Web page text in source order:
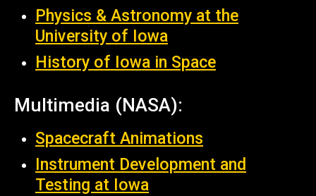
Physics & Astronomy at the
University of Iowa
History of Iowa in Space
Multimedia (NASA):
Spacecraft Animations
Instrument Development and
Testing at Iowa